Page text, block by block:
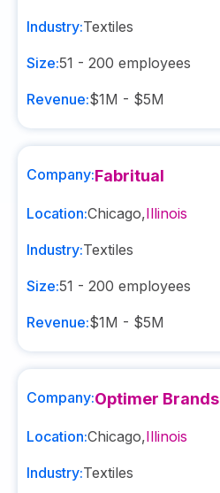
Industry:Textiles
Size:51 - 200 employees
Revenue:$1M - $5M
Company:Fabritual
Location:Chicago,Illinois
Industry:Textiles
Size:51 - 200 employees
Revenue:$1M - $5M
Company:Optimer Brands
Location:Chicago,Illinois
Industry:Textiles